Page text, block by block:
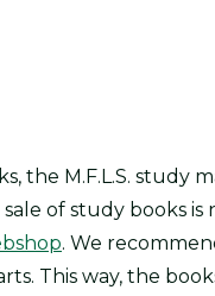
the M.F.L.S. study
of study books
. We
This way, the